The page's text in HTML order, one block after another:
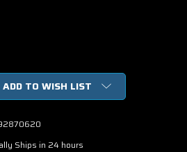
ADD TO WISH LIST
Ships in 24 hours